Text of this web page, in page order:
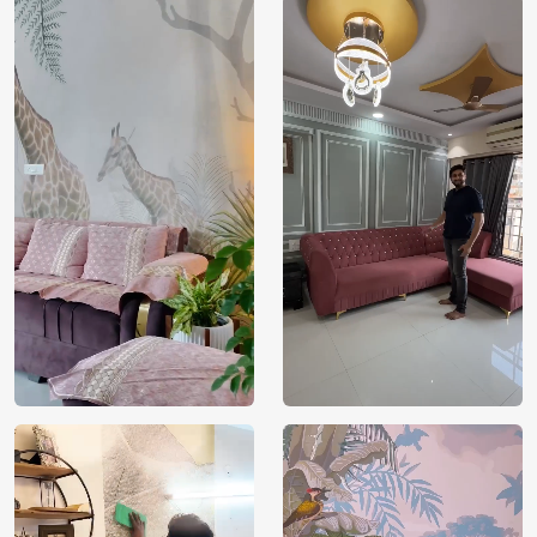
Shipping
Free
Origin
Country of
Manufacture
Brand /
Manufacturer
Magic
Decor ™